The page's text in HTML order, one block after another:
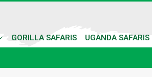
GORILLA SAFARIS UGANDA SAFARIS